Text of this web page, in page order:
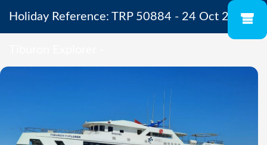
Holiday Reference: TRP 50884 - 24 Oct 2026 -